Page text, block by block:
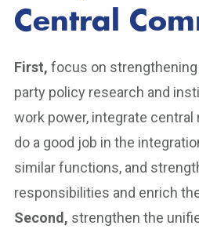
Central
First, focus on
party policy research and
work power, integrate
do a good job in the
similar functions, and
responsibilities and enrich
Second, strengthen the